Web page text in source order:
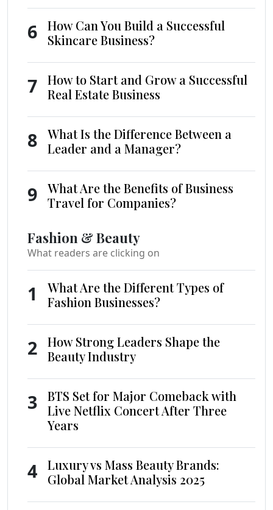
6
How Can You Build a Successful
Skincare Business?
7
How to Start and Grow a Successful
Real Estate Business
8
What Is the Difference Between a
Leader and a Manager?
9
What Are the Benefits of Business
Travel for Companies?
Fashion & Beauty
What readers are clicking on
1
What Are the Different Types of
Fashion Businesses?
2
How Strong Leaders Shape the
Beauty Industry
3
BTS Set for Major Comeback with
Live Netflix Concert After Three
Years
4
Luxury vs Mass Beauty Brands:
Global Market Analysis 2025